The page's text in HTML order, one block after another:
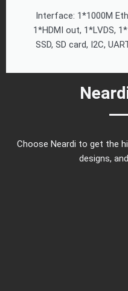
Interface: 1*1000M
1*HDMI out, 1*LVDS,
SSD, SD card, I2C,
Choose Neardi to get the
designs,